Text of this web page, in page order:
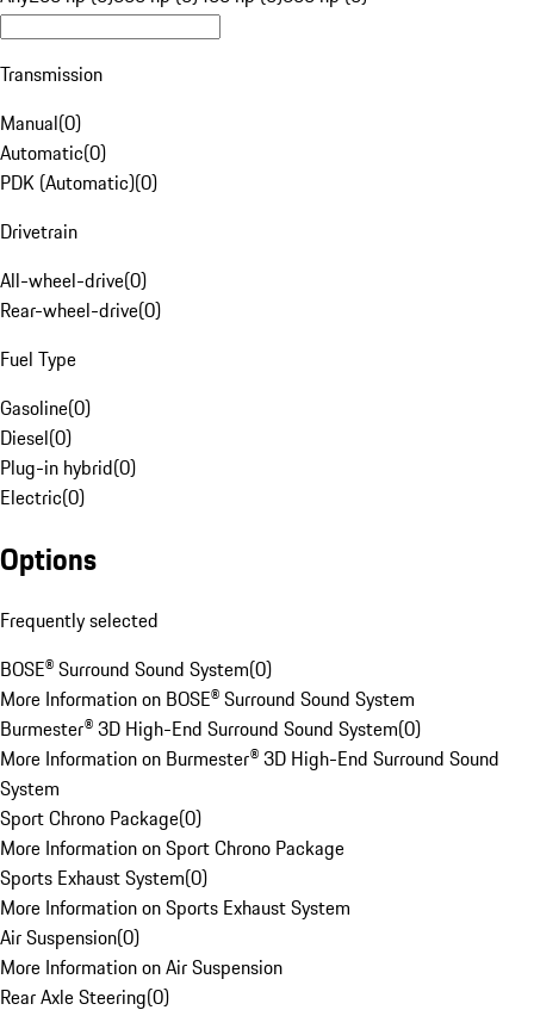
Transmission
Manual(0)
Automatic(0)
PDK (Automatic)(0)
Drivetrain
All-wheel-drive(0)
Rear-wheel-drive(0)
Fuel Type
Gasoline(0)
Diesel(0)
Plug-in hybrid(0)
Electric(0)
Options
Frequently selected
BOSE® Surround Sound System(0)
More Information on BOSE® Surround Sound System
Burmester® 3D High-End Surround Sound System(0)
More Information on Burmester® 3D High-End Surround Sound
System
Sport Chrono Package(0)
More Information on Sport Chrono Package
Sports Exhaust System(0)
More Information on Sports Exhaust System
Air Suspension(0)
More Information on Air Suspension
Rear Axle Steering(0)